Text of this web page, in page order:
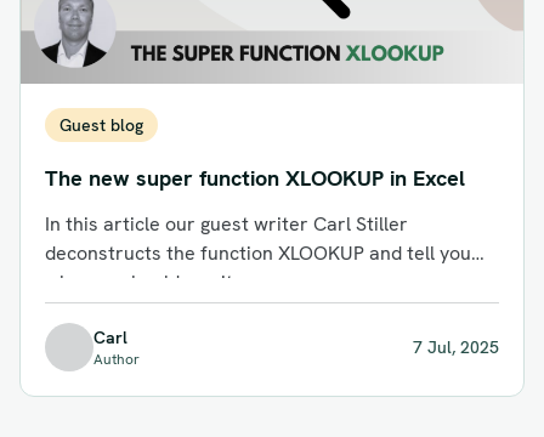
Guest blog
The new super function XLOOKUP in Excel
In this article our guest writer Carl Stiller
deconstructs the function XLOOKUP and tell you
why you should use it.
Carl
Author
7 Jul, 2025